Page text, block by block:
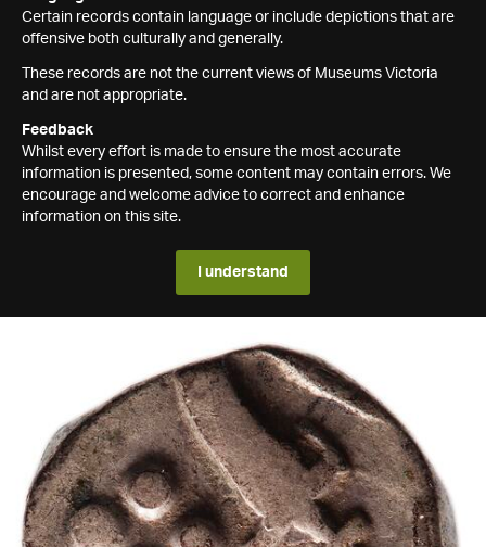
Certain records contain language or include depictions that are
offensive both culturally and generally.
These records are not the current views of Museums Victoria
and are not appropriate.
Feedback
Whilst every effort is made to ensure the most accurate
information is presented, some content may contain errors. We
encourage and welcome advice to correct and enhance
information on this site.
I understand